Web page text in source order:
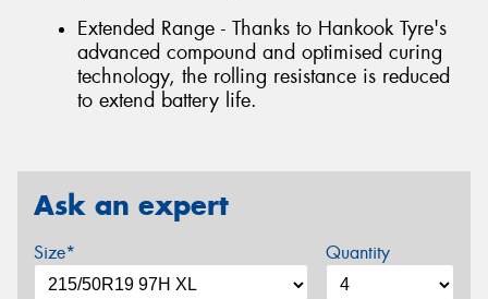
Extended Range - Thanks to Hankook Tyre's
advanced compound and optimised curing
technology, the rolling resistance is reduced
to extend battery life.
Ask an expert
Size* Quantity